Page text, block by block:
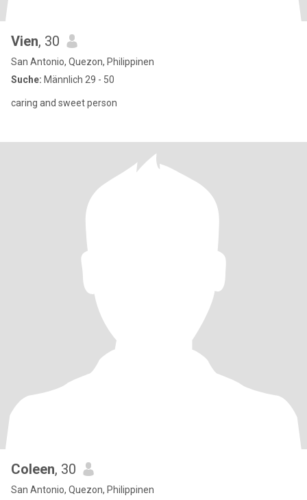
Vien, 30
San Antonio, Quezon, Philippinen
Suche: Männlich 29 - 50
caring and sweet person
Coleen, 30
San Antonio, Quezon, Philippinen